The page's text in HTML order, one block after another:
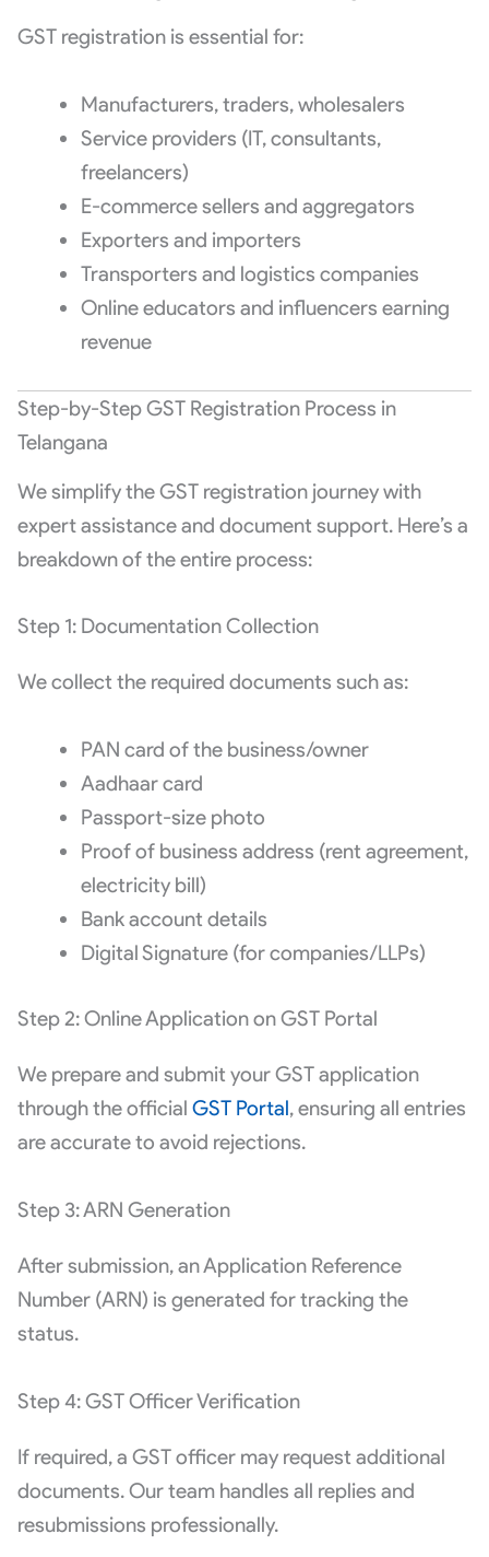
GST registration is essential for:
Manufacturers, traders, wholesalers
Service providers (IT, consultants,
freelancers)
E-commerce sellers and aggregators
Exporters and importers
Transporters and logistics companies
Online educators and influencers earning
revenue
Step-by-Step GST Registration Process in
Telangana
We simplify the GST registration journey with
expert assistance and document support. Here’s a
breakdown of the entire process:
Step 1: Documentation Collection
We collect the required documents such as:
PAN card of the business/owner
Aadhaar card
Passport-size photo
Proof of business address (rent agreement,
electricity bill)
Bank account details
Digital Signature (for companies/LLPs)
Step 2: Online Application on GST Portal
We prepare and submit your GST application
through the official GST Portal, ensuring all entries
are accurate to avoid rejections.
Step 3: ARN Generation
After submission, an Application Reference
Number (ARN) is generated for tracking the
status.
Step 4: GST Officer Verification
If required, a GST officer may request additional
documents. Our team handles all replies and
resubmissions professionally.